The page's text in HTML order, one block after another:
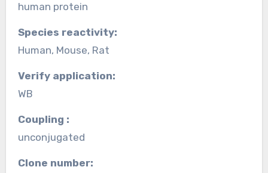
human protein
Species reactivity:
Human, Mouse, Rat
Verify application:
WB
Coupling :
unconjugated
Clone number: